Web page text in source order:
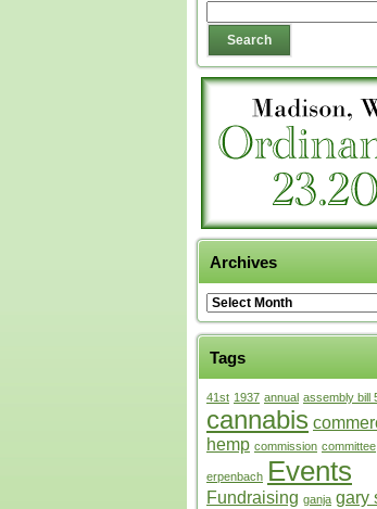
Archives
Tags
41st 1937 annual assembly bill
cannabis
hemp commission committee
erpenbach Events
Fundraising ganja gary